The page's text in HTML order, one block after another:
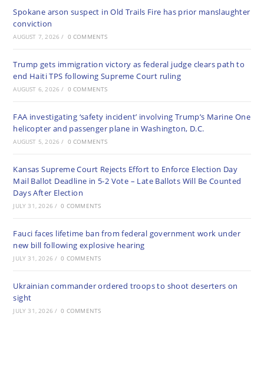
Spokane arson suspect in Old Trails Fire has prior manslaughter
conviction
AUGUST 7, 2026 / 0 COMMENTS
Trump gets immigration victory as federal judge clears path to
end Haiti TPS following Supreme Court ruling
AUGUST 6, 2026 / 0 COMMENTS
FAA investigating ‘safety incident’ involving Trump’s Marine One
helicopter and passenger plane in Washington, D.C.
AUGUST 5, 2026 / 0 COMMENTS
Kansas Supreme Court Rejects Effort to Enforce Election Day
Mail Ballot Deadline in 5-2 Vote – Late Ballots Will Be Counted
Days After Election
JULY 31, 2026 / 0 COMMENTS
Fauci faces lifetime ban from federal government work under
new bill following explosive hearing
JULY 31, 2026 / 0 COMMENTS
Ukrainian commander ordered troops to shoot deserters on
sight
JULY 31, 2026 / 0 COMMENTS